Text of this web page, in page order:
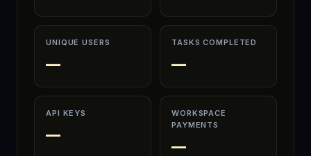
UNIQUE USERS
—
TASKS COMPLETED
—
API KEYS
—
WORKSPACE
PAYMENTS
—